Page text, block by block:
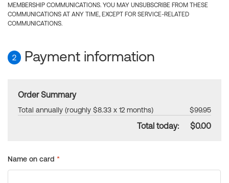
MEMBERSHIP COMMUNICATIONS. YOU MAY UNSUBSCRIBE FROM THESE
COMMUNICATIONS AT ANY TIME, EXCEPT FOR SERVICE-RELATED
COMMUNICATIONS.
2 Payment information
Order Summary
Total annually (roughly $8.33 x 12 months) $99.95
Total today: $0.00